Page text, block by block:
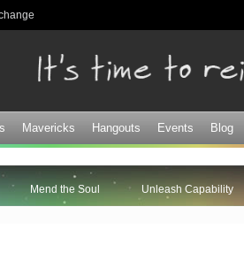
Mavericks Hangouts Events Blog
Mend the Soul Unleash Capability